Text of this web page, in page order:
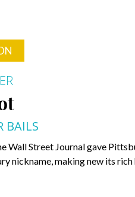
BAILS
Wall Street Journal gave
nickname, making new its